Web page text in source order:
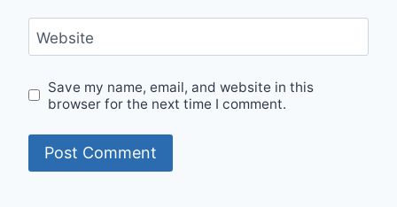
Website
Save my name, email, and website in this
browser for the next time I comment.